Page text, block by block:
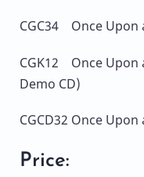
CGC34 Once Upon
CGK12 Once Upon
Demo CD)
CGCD32 Once
Price: